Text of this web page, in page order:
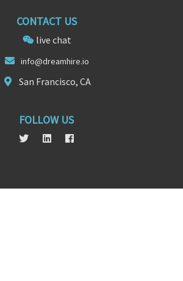
CONTACT US
live chat
info@dreamhire.io
San Francisco, CA
FOLLOW US